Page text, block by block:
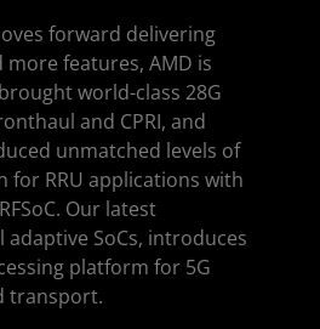
forward delivering
features, AMD is
world-class 28G
and CPRI, and
unmatched levels of
for RRU applications with
Our latest
adaptive SoCs, introduces
platform for 5G
transport.